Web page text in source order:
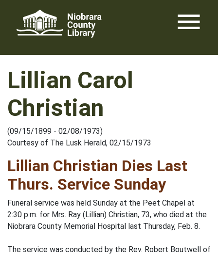
content
menu
Lillian Carol
Christian
(09/15/1899 - 02/08/1973)
Courtesy of The Lusk Herald, 02/15/1973
Lillian Christian Dies Last
Thurs. Service Sunday
Funeral service was held Sunday at the Peet Chapel at
2:30 p.m. for Mrs. Ray (Lillian) Christian, 73, who died at the
Niobrara County Memorial Hospital last Thursday, Feb. 8.
The service was conducted by the Rev. Robert Boutwell of